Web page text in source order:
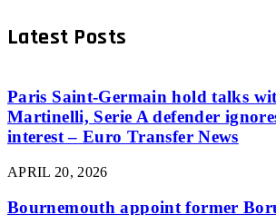
Latest Posts
Paris Saint-Germain hold talks
Martinelli, Serie A defender
interest – Euro Transfer News
APRIL 20, 2026
Bournemouth appoint former